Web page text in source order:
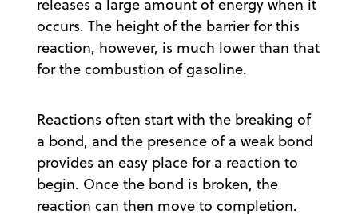
releases a large amount of energy when it
occurs. The height of the barrier for this
reaction, however, is much lower than that
for the combustion of gasoline.
Reactions often start with the breaking of
a bond, and the presence of a weak bond
provides an easy place for a reaction to
begin. Once the bond is broken, the
reaction can then move to completion.